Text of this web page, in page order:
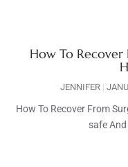
How To Recover
JENNIFER
How To Recover From
safe